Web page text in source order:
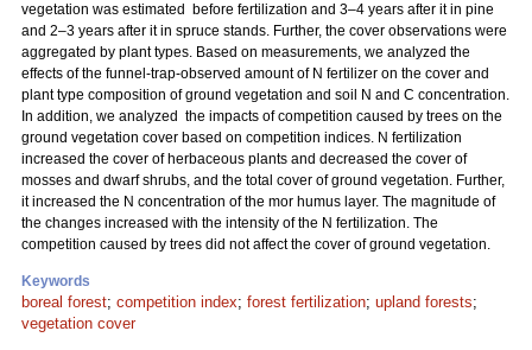
vegetation was estimated before fertilization and 3–4 years after it in pine
and 2–3 years after it in spruce stands. Further, the cover observations were
aggregated by plant types. Based on measurements, we analyzed the
effects of the funnel-trap-observed amount of N fertilizer on the cover and
plant type composition of ground vegetation and soil N and C concentration.
In addition, we analyzed the impacts of competition caused by trees on the
ground vegetation cover based on competition indices. N fertilization
increased the cover of herbaceous plants and decreased the cover of
mosses and dwarf shrubs, and the total cover of ground vegetation. Further,
it increased the N concentration of the mor humus layer. The magnitude of
the changes increased with the intensity of the N fertilization. The
competition caused by trees did not affect the cover of ground vegetation.
Keywords
boreal forest; competition index; forest fertilization; upland forests;
vegetation cover